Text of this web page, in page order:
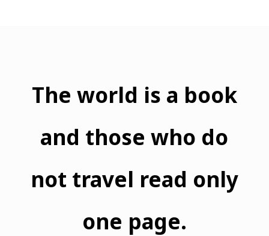
The world is a book
and those who do
not travel read only
one page.